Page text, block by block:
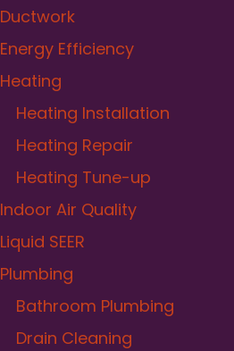
Ductwork
Energy Efficiency
Heating
Heating Installation
Heating Repair
Heating Tune-up
Indoor Air Quality
Liquid SEER
Plumbing
Bathroom Plumbing
Drain Cleaning